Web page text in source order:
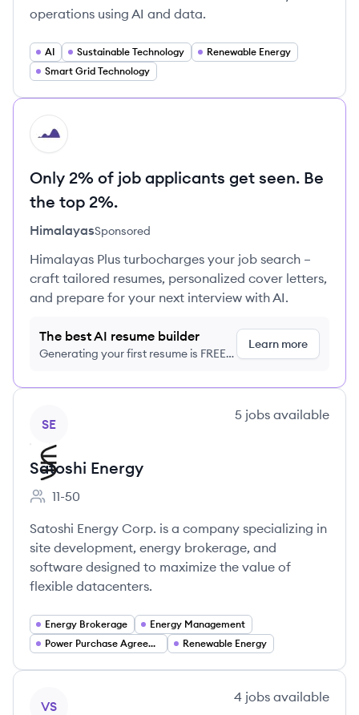
operations using AI and data.
AI Sustainable Technology
Renewable Energy
Smart Grid Technology
HI
Only 2% of job applicants get seen. Be
the top 2%.
HimalayasSponsored
Himalayas Plus turbocharges your job search –
craft tailored resumes, personalized cover letters,
and prepare for your next interview with AI.
The best AI resume builder
Generating your first resume is FREE,
Learn more
SE
5 jobs available
Satoshi Energy
Employee count:
11-50
Satoshi Energy Corp. is a company specializing in
site development, energy brokerage, and
software designed to maximize the value of
flexible datacenters.
Energy Brokerage
Energy Management
Power Purchase Agreements (PPAs)
Renewable Energy
VS
4 jobs available